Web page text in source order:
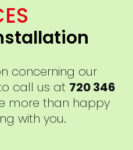
concerning our
call us at 720 346
more than happy
with you.